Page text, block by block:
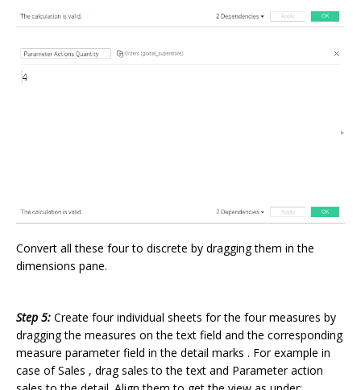
Convert all these four to discrete by dragging them in the
dimensions pane.
Step 5: Create four individual sheets for the four measures by
dragging the measures on the text field and the corresponding
measure parameter field in the detail marks . For example in
case of Sales , drag sales to the text and Parameter action